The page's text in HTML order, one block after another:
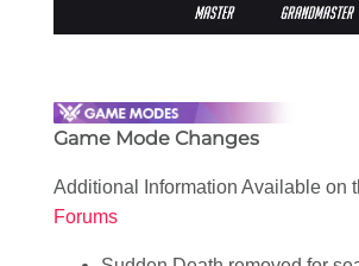
Game Mode Changes
Additional Information Available on
Forums